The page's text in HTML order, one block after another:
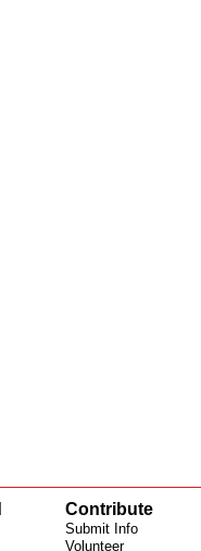
Contribute
Submit Info
Volunteer